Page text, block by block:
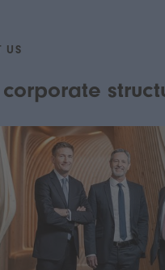
US
corporate